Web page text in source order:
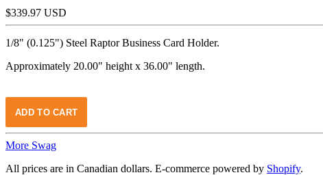
$339.97 USD
1/8" (0.125") Steel Raptor Business Card Holder.
Approximately 20.00" height x 36.00" length.
More Swag
All prices are in Canadian dollars. E-commerce powered by Shopify.